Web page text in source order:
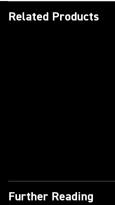
Related Products
Further Reading